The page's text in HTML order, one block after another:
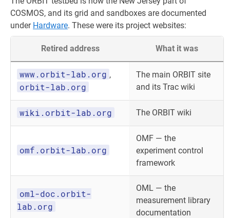
COSMOS, and its grid and sandboxes are documented
under Hardware. These were its project websites:
Retired address What it was
www.orbit-lab.org ,
orbit-lab.org
The main ORBIT site
and its Trac wiki
wiki.orbit-lab.org The ORBIT wiki
omf.orbit-lab.org
OMF — the
experiment control
framework
oml-doc.orbit-
lab.org
OML — the
measurement library
documentation